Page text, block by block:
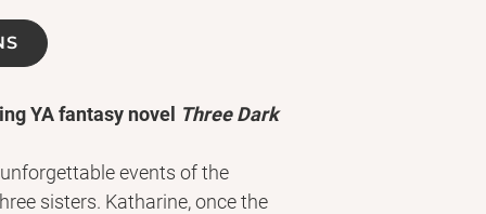
YA fantasy novel Three Dark
events of the
sisters. Katharine, once the